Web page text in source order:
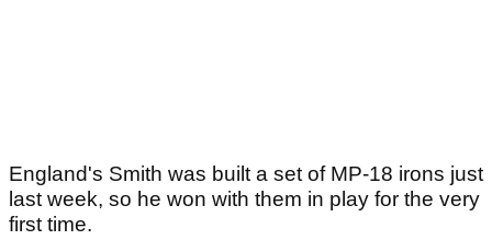
England's Smith was built a set of MP-18 irons just
last week, so he won with them in play for the very
first time.